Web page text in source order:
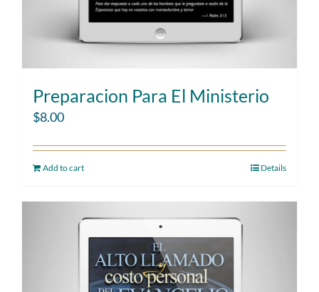
Preparacion Para El Ministerio
$8.00
Add to cart Details